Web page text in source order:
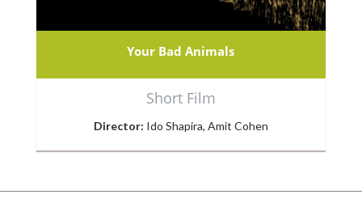
Your Bad Animals
Short Film
Director: Ido Shapira, Amit Cohen